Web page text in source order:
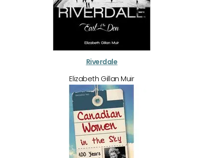
Riverdale
Elizabeth Gillan Muir